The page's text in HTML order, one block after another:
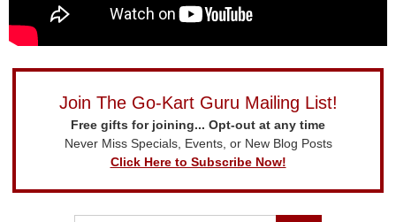
Join The Go-Kart Guru Mailing List!
Free gifts for joining... Opt-out at any time
Never Miss Specials, Events, or New Blog Posts
Click Here to Subscribe Now!